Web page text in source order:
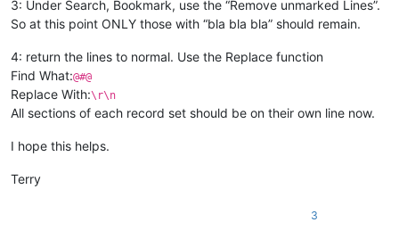
3: Under Search, Bookmark, use the “Remove unmarked Lines”.
So at this point ONLY those with “bla bla bla” should remain.
4: return the lines to normal. Use the Replace function
Find What:@#@
Replace With:\r\n
All sections of each record set should be on their own line now.
I hope this helps.
Terry
3